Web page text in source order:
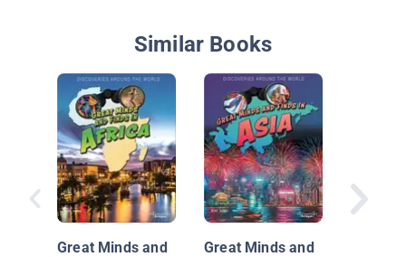
Similar Books
Great Minds and
Great Minds and